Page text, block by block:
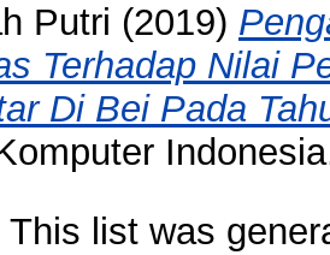
Putri (2019)
Terhadap Nilai
Di Bei Pada
This list was